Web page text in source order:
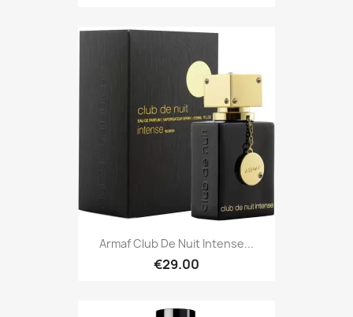
Armaf Club De Nuit Intense...
€29.00